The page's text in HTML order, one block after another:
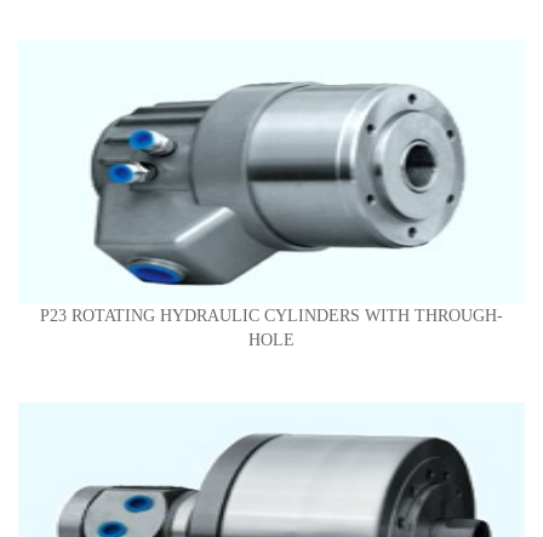
P23 ROTATING HYDRAULIC CYLINDERS WITH THROUGH-
HOLE